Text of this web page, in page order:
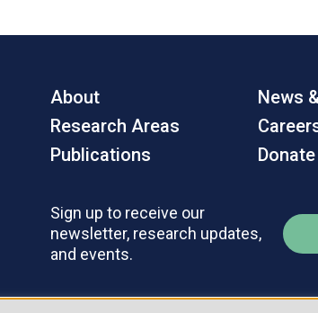
About
Research Areas
Publications
News
Donate
Sign up to receive our
newsletter, research updates,
and events.